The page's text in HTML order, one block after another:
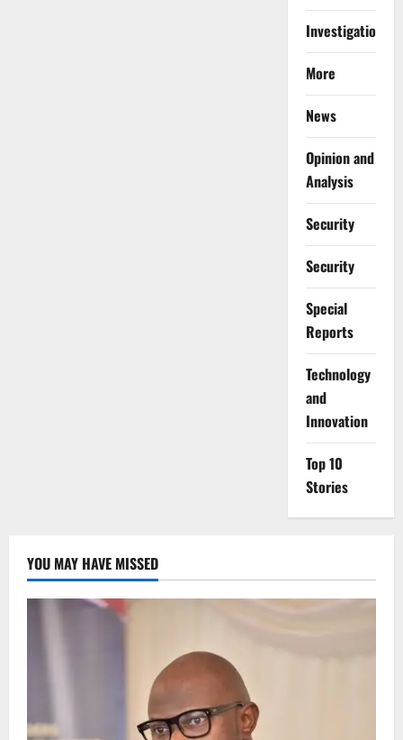
Investigations
More
News
Opinion and
Analysis
Security
Security
Special
Reports
⁠Technology
and
Innovation
Top 10
Stories
YOU MAY HAVE MISSED